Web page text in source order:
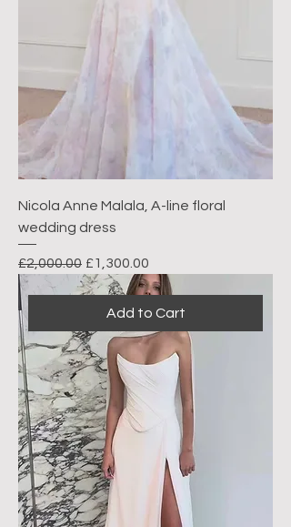
Nicola Anne Malala, A-line floral
wedding dress
Regular Price
£2,000.00 Sale Price
£1,300.00
Add to Cart